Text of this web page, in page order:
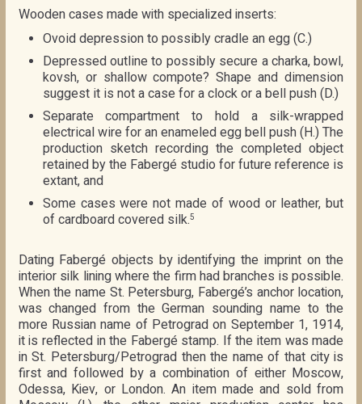
Wooden cases made with specialized inserts:
Ovoid depression to possibly cradle an egg (C.)
Depressed outline to possibly secure a charka, bowl,
kovsh, or shallow compote? Shape and dimension
suggest it is not a case for a clock or a bell push (D.)
Separate compartment to hold a silk-wrapped
electrical wire for an enameled egg bell push (H.) The
production sketch recording the completed object
retained by the Fabergé studio for future reference is
extant, and
Some cases were not made of wood or leather, but
of cardboard covered silk.5
Dating Fabergé objects by identifying the imprint on the
interior silk lining where the firm had branches is possible.
When the name St. Petersburg, Fabergé’s anchor location,
was changed from the German sounding name to the
more Russian name of Petrograd on September 1, 1914,
it is reflected in the Fabergé stamp. If the item was made
in St. Petersburg/Petrograd then the name of that city is
first and followed by a combination of either Moscow,
Odessa, Kiev, or London. An item made and sold from